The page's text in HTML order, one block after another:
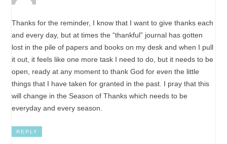
Thanks for the reminder, I know that I want to give thanks each
and every day, but at times the “thankful” journal has gotten
lost in the pile of papers and books on my desk and when I pull
it out, it feels like one more task I need to do, but it needs to be
open, ready at any moment to thank God for even the little
things that I have taken for granted in the past. I pray that this
will change in the Season of Thanks which needs to be
everyday and every season.
REPLY